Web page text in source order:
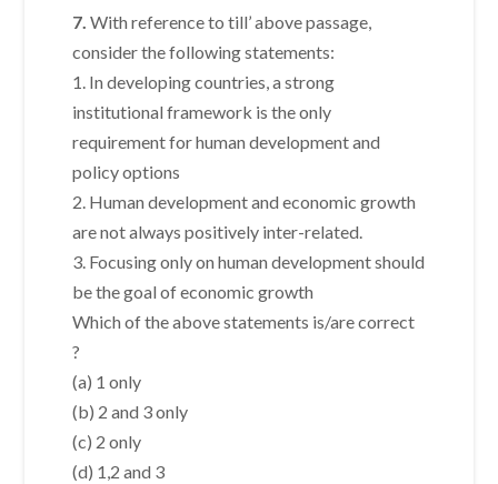
7.With reference to till’ above passage,
consider the following statements:
1. In developing countries, a strong
institutional framework is the only
requirement for human development and
policy options
2. Human development and economic growth
are not always positively inter-related.
3. Focusing only on human development should
be the goal of economic growth
Which of the above statements is/are correct
?
(a) 1 only
(b) 2 and 3 only
(c) 2 only
(d) 1,2 and 3